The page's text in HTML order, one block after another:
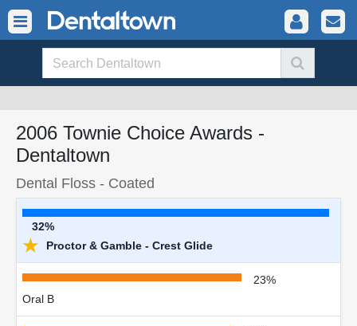
2006 Townie Choice Awards -
Dentaltown
Dental Floss - Coated
32%
★ Proctor & Gamble - Crest Glide
23%
Oral B